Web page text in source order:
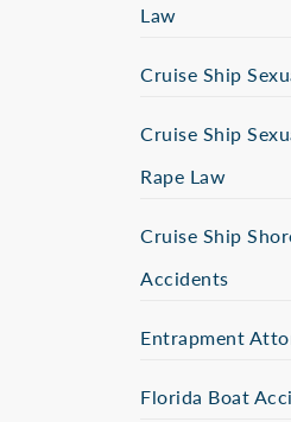
Law
Cruise Ship
Cruise Ship
Rape Law
Cruise Ship
Accidents
Entrapment
Florida Boat